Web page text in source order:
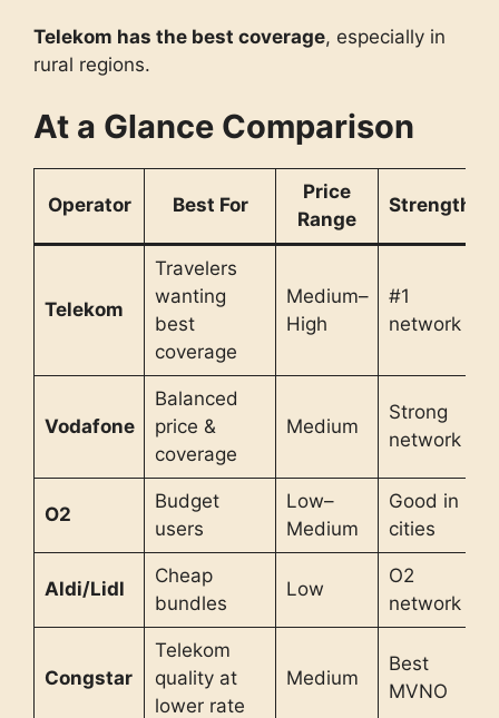
Telekom has the best coverage, especially in
rural regions.
At a Glance Comparison
Operator Best For
Price
Range
Strength
Telekom
Travelers
wanting
best
coverage
Medium–
High
#1
network
Vodafone
Balanced
price &
coverage
Medium
Strong
network
O2
Budget
users
Low–
Medium
Good in
cities
Aldi/Lidl
Cheap
bundles
Low
O2
network
Congstar
Telekom
quality at
lower rate
Medium
Best
MVNO